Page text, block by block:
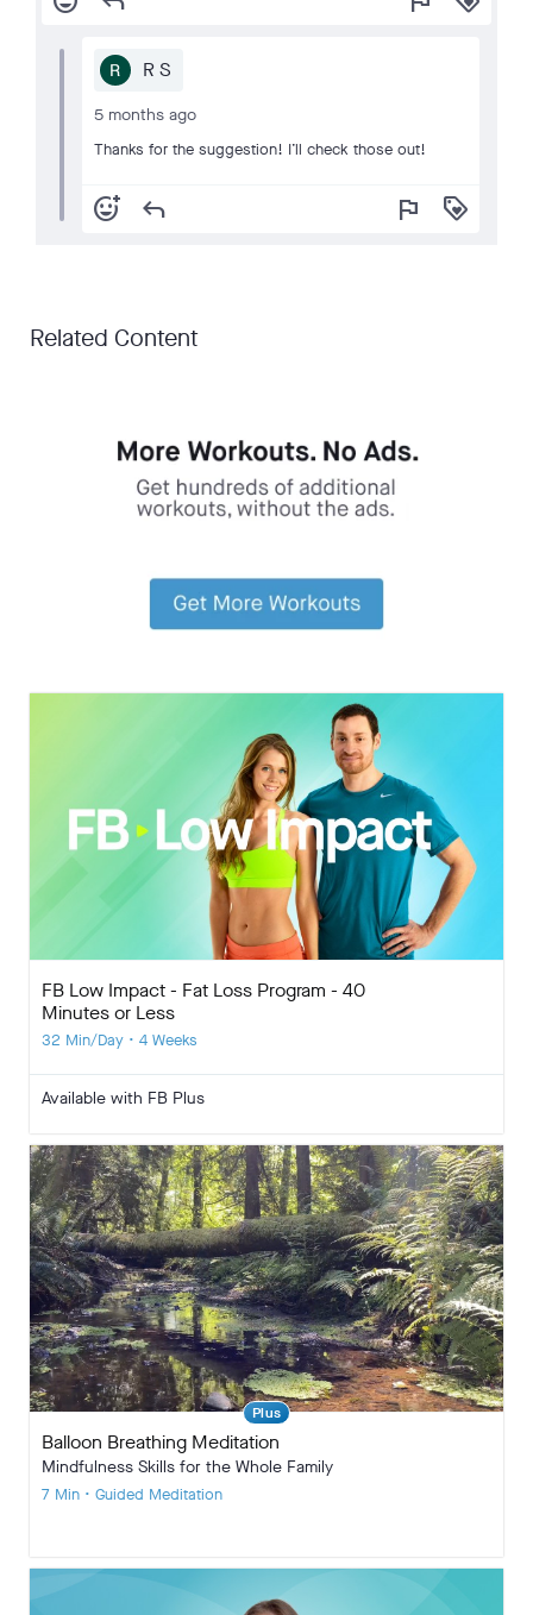
R S
5 months ago
Thanks for the suggestion! I’ll check those out!
add_reaction reply flag loyalty
Related Content
FB Low Impact - Fat Loss Program - 40
Minutes or Less
32 Min/Day • 4 Weeks
Available with FB Plus
Plus
Balloon Breathing Meditation
Mindfulness Skills for the Whole Family
7 Min • Guided Meditation